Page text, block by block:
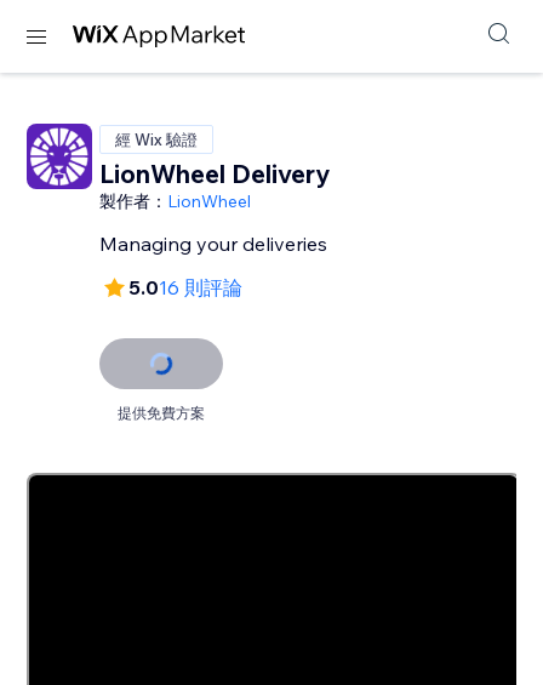
經 Wix 驗證
LionWheel Delivery
製作者： LionWheel
Managing your deliveries
5.016 則評論
提供免費方案